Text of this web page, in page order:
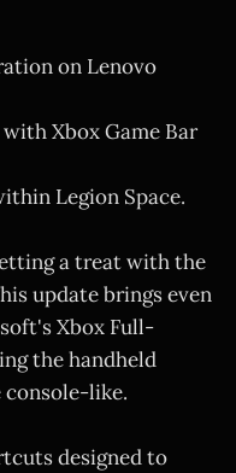
on Lenovo
Xbox Game Bar
Legion Space.
a treat with the
update brings even
Xbox Full-
the handheld
console-like.
designed to